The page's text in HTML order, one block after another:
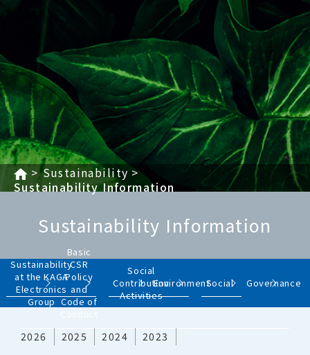
Sustainability
Sustainability Information
Sustainability Information
Sustainability
at the KAGA
Electronics
Group
Basic
CSR
Policy
and
Code of
Social
Contribution
Activities
EnvironmentSocial Governance
2026 2025 2024 2023